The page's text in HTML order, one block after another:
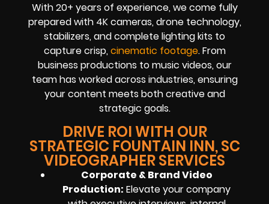
With 20+ years of experience, we come fully
prepared with 4K cameras, drone technology,
stabilizers, and complete lighting kits to
capture crisp,cinematic footage. From
business productions to music videos, our
team has worked across industries, ensuring
your content meets both creative and
strategic goals.
DRIVE ROI WITH OUR
STRATEGIC FOUNTAIN INN, SC
VIDEOGRAPHER SERVICES
Corporate & Brand Video
Production: Elevate your company